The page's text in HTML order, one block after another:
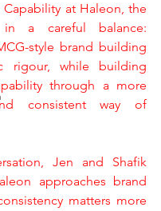
at Haleon, the
in a careful balance:
style brand building
rigour, while building
through a more
consistent way of
Jen and Shafik
approaches brand
matters more